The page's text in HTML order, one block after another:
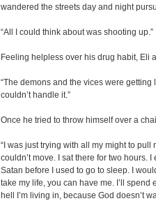
wandered the streets day and night
“All I could think about was shooting up.”
Feeling helpless over his drug habit, Eli
“The demons and the vices were
couldn’t handle it.”
Once he tried to throw himself over a
“I was just trying with all my might to
couldn’t move. I sat there for two hours.
Satan before I used to go to sleep. I
take my life, you can have me. I’ll
hell I’m living in, because God doesn’t